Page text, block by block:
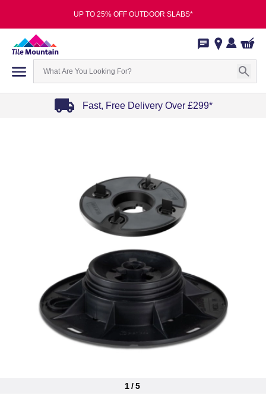
UP TO 25% OFF OUTDOOR SLABS*
Fast, Free Delivery Over £299*
1/5